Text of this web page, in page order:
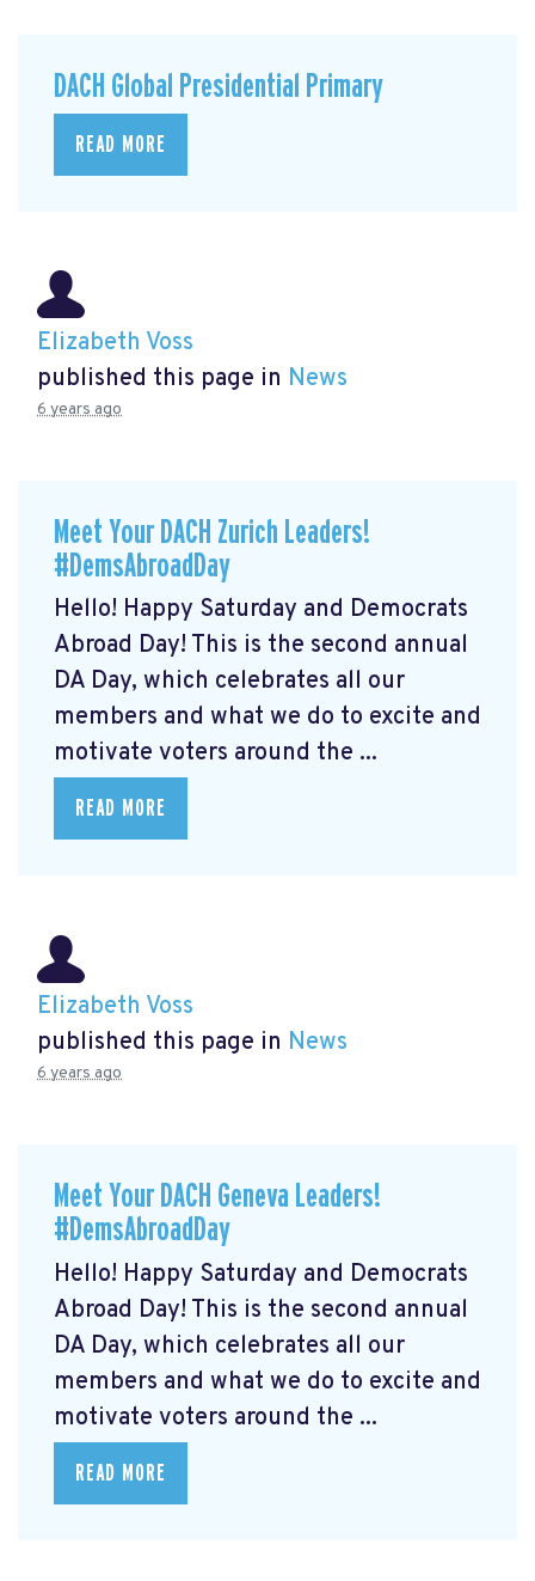
DACH Global Presidential Primary
READ MORE
Elizabeth Voss
published this page in News
6 years ago
Meet Your DACH Zurich Leaders!
#DemsAbroadDay
Hello! Happy Saturday and Democrats
Abroad Day! This is the second annual
DA Day, which celebrates all our
members and what we do to excite and
motivate voters around the ...
READ MORE
Elizabeth Voss
published this page in News
6 years ago
Meet Your DACH Geneva Leaders!
#DemsAbroadDay
Hello! Happy Saturday and Democrats
Abroad Day! This is the second annual
DA Day, which celebrates all our
members and what we do to excite and
motivate voters around the ...
READ MORE